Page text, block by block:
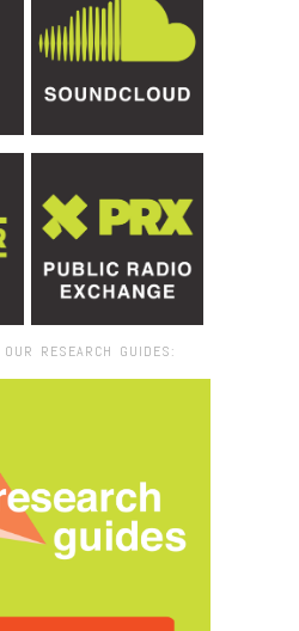
RESEARCH GUIDES: